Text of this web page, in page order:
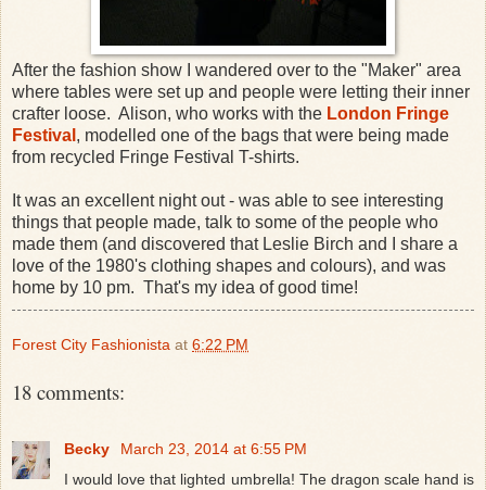
After the fashion show I wandered over to the "Maker" area
where tables were set up and people were letting their inner
crafter loose. Alison, who works with the London Fringe
Festival , modelled one of the bags that were being made
from recycled Fringe Festival T-shirts.
It was an excellent night out - was able to see interesting
things that people made, talk to some of the people who
made them (and discovered that Leslie Birch and I share a
love of the 1980's clothing shapes and colours), and was
home by 10 pm. That's my idea of good time!
Forest City Fashionista at 6:22 PM
18 comments:
Becky
March 23, 2014 at 6:55 PM
I would love that lighted umbrella! The dragon scale hand is